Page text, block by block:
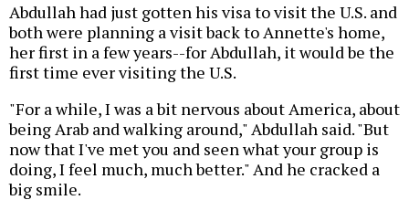
Abdullah had just gotten his visa to visit the U.S. and
both were planning a visit back to Annette's home,
her first in a few years--for Abdullah, it would be the
first time ever visiting the U.S.
"For a while, I was a bit nervous about America, about
being Arab and walking around," Abdullah said. "But
now that I've met you and seen what your group is
doing, I feel much, much better." And he cracked a
big smile.